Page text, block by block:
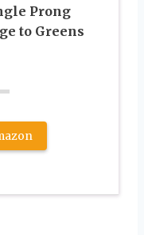
Prong
to Greens